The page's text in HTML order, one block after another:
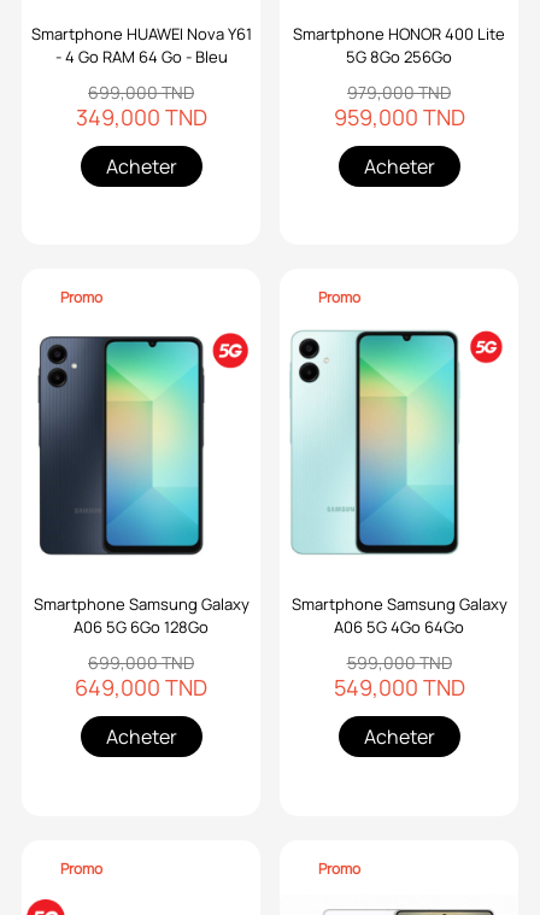
Smartphone HUAWEI Nova Y61
- 4 Go RAM 64 Go - Bleu
699,000 TND
349,000 TND
Acheter
Smartphone HONOR 400 Lite
5G 8Go 256Go
979,000 TND
959,000 TND
Acheter
Promo
Smartphone Samsung Galaxy
A06 5G 6Go 128Go
699,000 TND
649,000 TND
Acheter
Promo
Smartphone Samsung Galaxy
A06 5G 4Go 64Go
599,000 TND
549,000 TND
Acheter
Promo Promo